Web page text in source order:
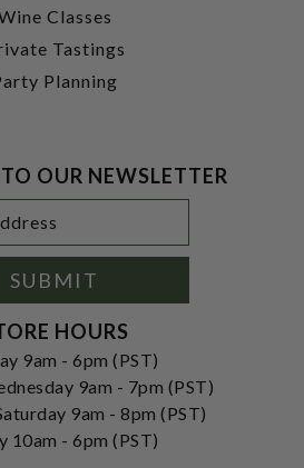
Classes
Tastings
Planning
OUR NEWSLETTER
SUBMIT
HOURS
9am - 6pm (PST)
9am - 7pm (PST)
9am - 8pm (PST)
10am - 6pm (PST)